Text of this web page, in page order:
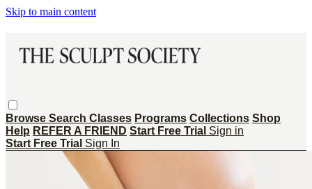
Skip to main content
Browse Search Classes Programs Collections Shop
Help REFER A FRIEND Start Free Trial Sign in
Start Free Trial Sign In